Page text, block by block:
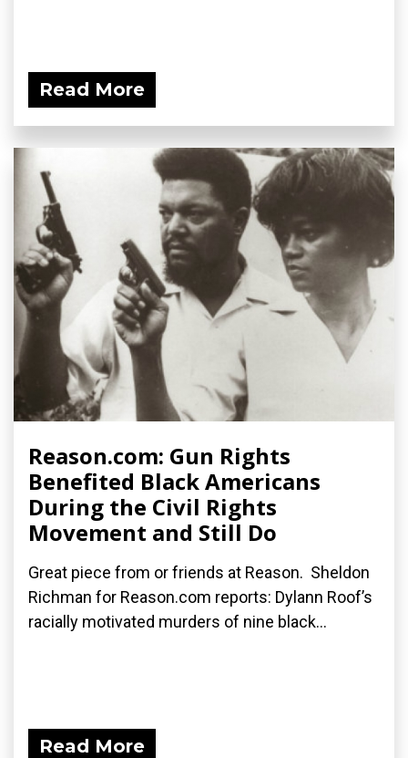
Read More
Reason.com: Gun Rights
Benefited Black Americans
During the Civil Rights
Movement and Still Do
Great piece from or friends at Reason. Sheldon
Richman for Reason.com reports: Dylann Roof’s
racially motivated murders of nine black...
Read More